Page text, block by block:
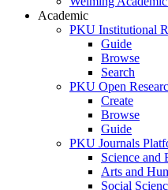
Academic
PKU Institutional
Guide
Browse
Search
PKU Open
Create
Browse
Guide
PKU Journals
Science and
Arts and
Social